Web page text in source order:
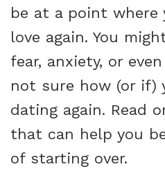
be at a point
love again. You
fear, anxiety, or
not sure how (or if)
dating again. Read
that can help you
of starting over.